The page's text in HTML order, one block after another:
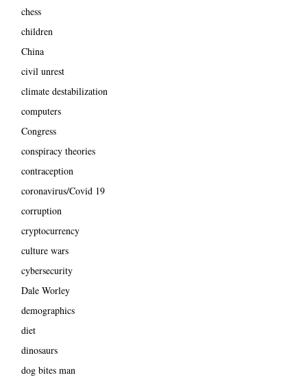
chess
children
China
civil unrest
climate destabilization
computers
Congress
conspiracy theories
contraception
coronavirus/Covid 19
corruption
cryptocurrency
culture wars
cybersecurity
Dale Worley
demographics
diet
dinosaurs
dog bites man